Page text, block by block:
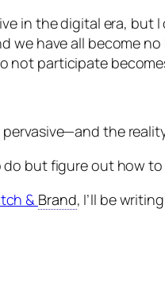
in the digital era, but
we have all become
not participate
the
do but figure out how
& Brand, I’ll be